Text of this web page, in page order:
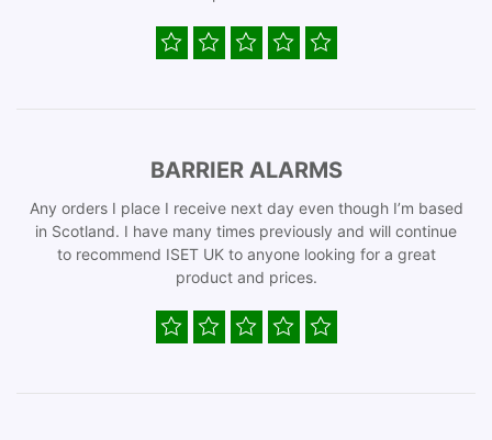
BARRIER ALARMS
Any orders I place I receive next day even though I’m based
in Scotland. I have many times previously and will continue
to recommend ISET UK to anyone looking for a great
product and prices.